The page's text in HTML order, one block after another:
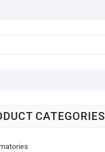
CATEGORIES